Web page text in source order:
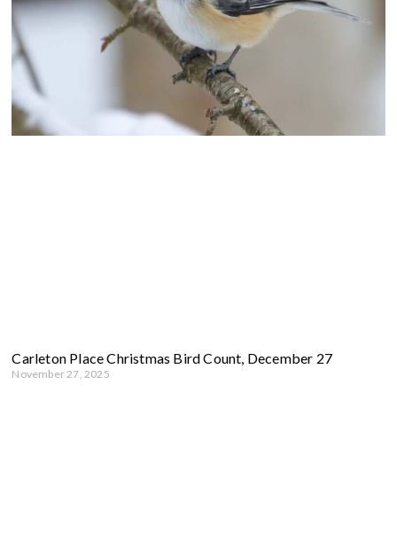
Carleton Place Christmas Bird Count, December 27
November 27, 2025